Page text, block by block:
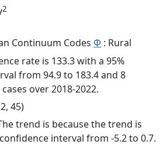
2
Continuum Codes Φ : Rural
rate is 133.3 with a 95%
from 94.9 to 183.4 and 8
over 2018-2022.
45)
trend is because the trend is
interval from -5.2 to 0.7.